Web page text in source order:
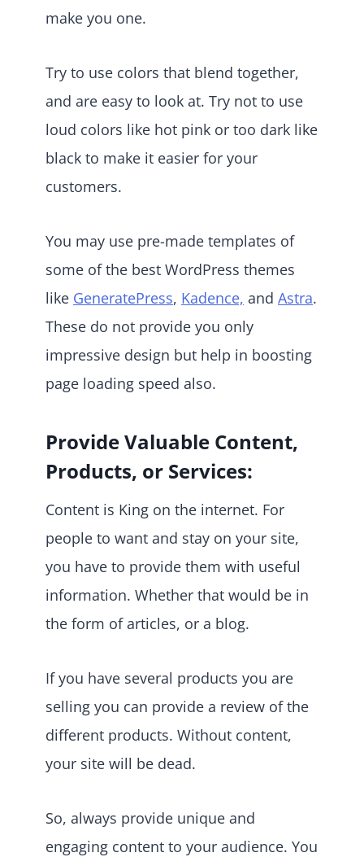
make you one.
Try to use colors that blend together,
and are easy to look at. Try not to use
loud colors like hot pink or too dark like
black to make it easier for your
customers.
You may use pre-made templates of
some of the best WordPress themes
like GeneratePress, Kadence, and Astra.
These do not provide you only
impressive design but help in boosting
page loading speed also.
Provide Valuable Content,
Products, or Services:
Content is King on the internet. For
people to want and stay on your site,
you have to provide them with useful
information. Whether that would be in
the form of articles, or a blog.
If you have several products you are
selling you can provide a review of the
different products. Without content,
your site will be dead.
So, always provide unique and
engaging content to your audience. You